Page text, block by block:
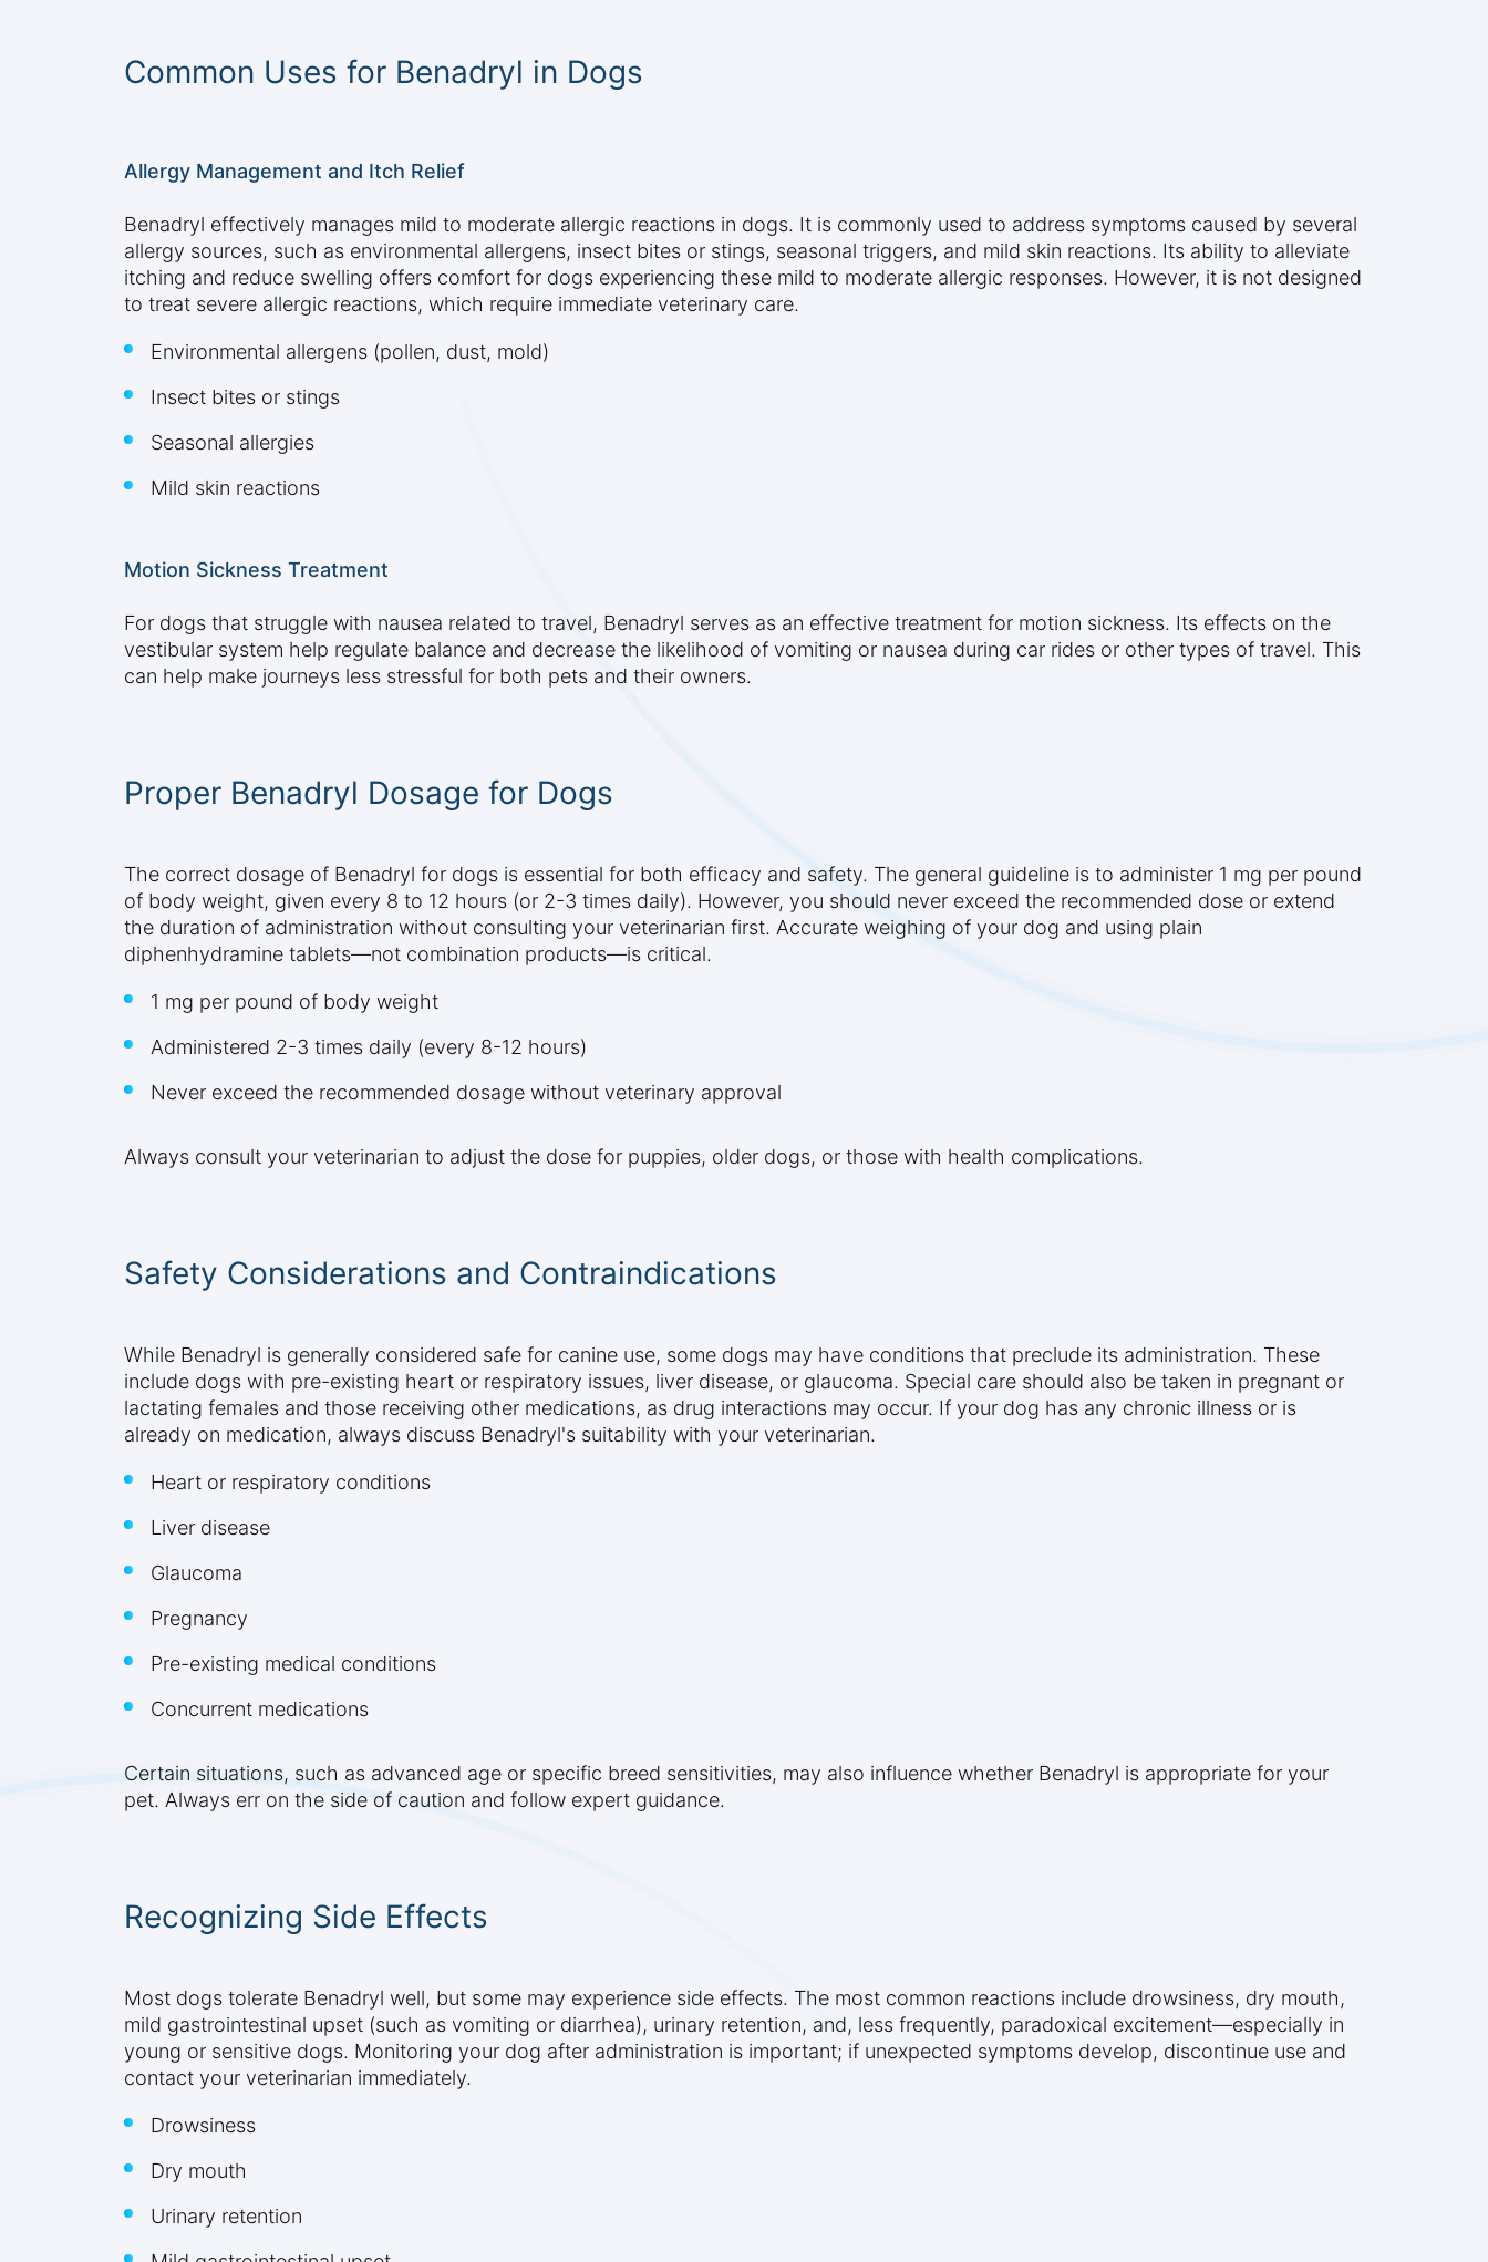
Common Uses for Benadryl in Dogs
Allergy Management and Itch Relief
Benadryl effectively manages mild to moderate allergic reactions in dogs. It is commonly used to address symptoms caused by several
allergy sources, such as environmental allergens, insect bites or stings, seasonal triggers, and mild skin reactions. Its ability to alleviate
itching and reduce swelling offers comfort for dogs experiencing these mild to moderate allergic responses. However, it is not designed
to treat severe allergic reactions, which require immediate veterinary care.
Environmental allergens (pollen, dust, mold)
Insect bites or stings
Seasonal allergies
Mild skin reactions
Motion Sickness Treatment
For dogs that struggle with nausea related to travel, Benadryl serves as an effective treatment for motion sickness. Its effects on the
vestibular system help regulate balance and decrease the likelihood of vomiting or nausea during car rides or other types of travel. This
can help make journeys less stressful for both pets and their owners.
Proper Benadryl Dosage for Dogs
The correct dosage of Benadryl for dogs is essential for both efficacy and safety. The general guideline is to administer 1 mg per pound
of body weight, given every 8 to 12 hours (or 2-3 times daily). However, you should never exceed the recommended dose or extend
the duration of administration without consulting your veterinarian first. Accurate weighing of your dog and using plain
diphenhydramine tablets—not combination products—is critical.
1 mg per pound of body weight
Administered 2-3 times daily (every 8-12 hours)
Never exceed the recommended dosage without veterinary approval
Always consult your veterinarian to adjust the dose for puppies, older dogs, or those with health complications.
Safety Considerations and Contraindications
While Benadryl is generally considered safe for canine use, some dogs may have conditions that preclude its administration. These
include dogs with pre-existing heart or respiratory issues, liver disease, or glaucoma. Special care should also be taken in pregnant or
lactating females and those receiving other medications, as drug interactions may occur. If your dog has any chronic illness or is
already on medication, always discuss Benadryl's suitability with your veterinarian.
Heart or respiratory conditions
Liver disease
Glaucoma
Pregnancy
Pre-existing medical conditions
Concurrent medications
Certain situations, such as advanced age or specific breed sensitivities, may also influence whether Benadryl is appropriate for your
pet. Always err on the side of caution and follow expert guidance.
Recognizing Side Effects
Most dogs tolerate Benadryl well, but some may experience side effects. The most common reactions include drowsiness, dry mouth,
mild gastrointestinal upset (such as vomiting or diarrhea), urinary retention, and, less frequently, paradoxical excitement—especially in
young or sensitive dogs. Monitoring your dog after administration is important; if unexpected symptoms develop, discontinue use and
contact your veterinarian immediately.
Drowsiness
Dry mouth
Urinary retention